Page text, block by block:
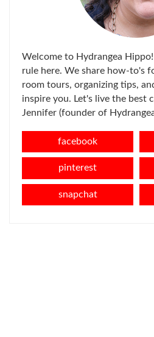
Welcome to Hydrangea
rule here. We share how-to's
room tours, organizing tips,
inspire you. Let's live the best
Jennifer (founder of
facebook
pinterest
snapchat